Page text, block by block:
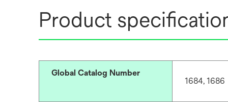
Product
Global Catalog Number
1684, 1686